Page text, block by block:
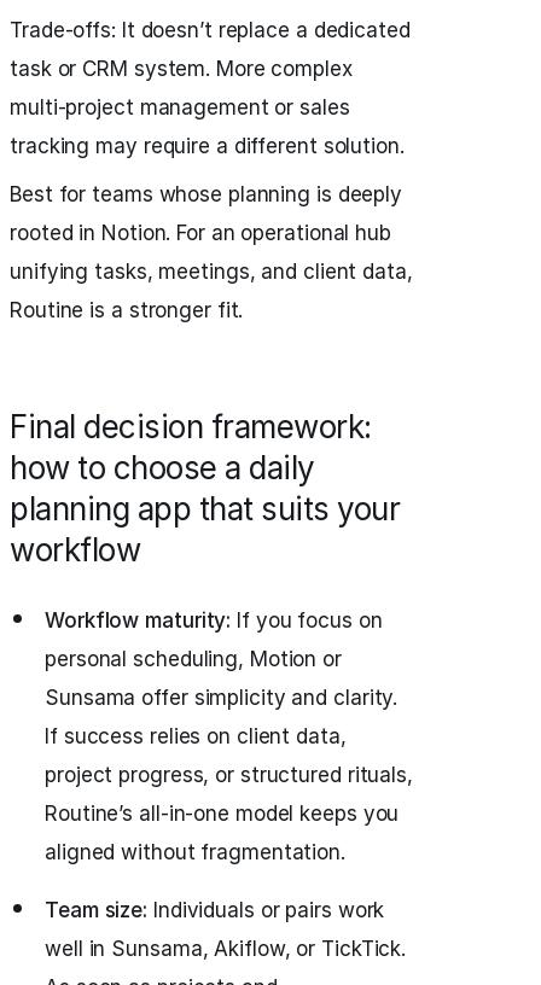
Trade‑offs: It doesn’t replace a dedicated
task or CRM system. More complex
multi‑project management or sales
tracking may require a different solution.
Best for teams whose planning is deeply
rooted in Notion. For an operational hub
unifying tasks, meetings, and client data,
Routine is a stronger fit.
Final decision framework:
how to choose a daily
planning app that suits your
workflow
Workflow maturity: If you focus on
personal scheduling, Motion or
Sunsama offer simplicity and clarity.
If success relies on client data,
project progress, or structured rituals,
Routine’s all‑in‑one model keeps you
aligned without fragmentation.
Team size: Individuals or pairs work
well in Sunsama, Akiflow, or TickTick.